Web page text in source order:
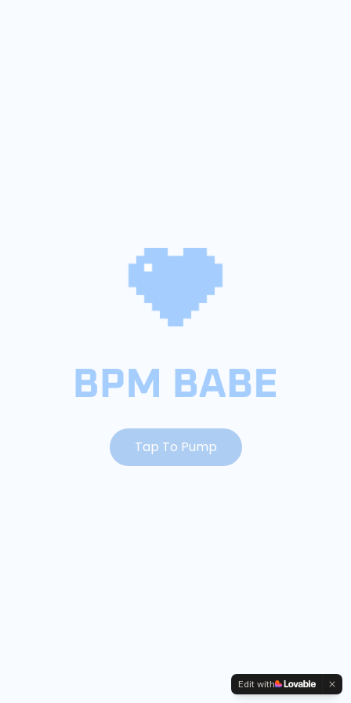
Tap To Pump
Edit with